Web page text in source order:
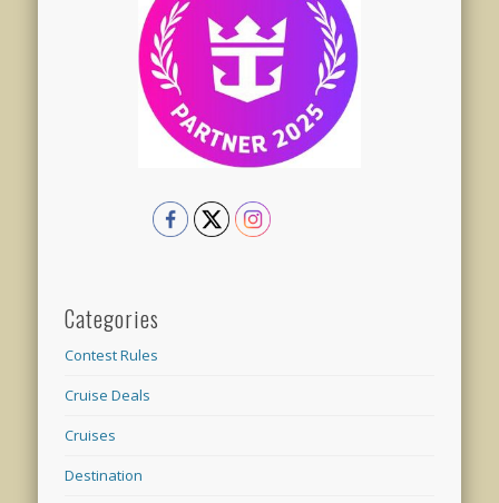
Categories
Contest Rules
Cruise Deals
Cruises
Destination